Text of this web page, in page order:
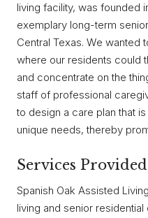
living facility, was founded
exemplary long-term
Central Texas. We wanted
where our residents could
and concentrate on the
staff of professional
to design a care plan that
unique needs, thereby
Services Provided
Spanish Oak Assisted
living and senior